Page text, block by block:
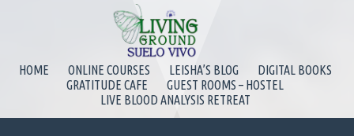
HOME ONLINE COURSES LEISHA’S BLOG
DIGITAL BOOKS
GRATITUDE CAFE
GUEST ROOMS – HOSTEL
LIVE BLOOD ANALYSIS RETREAT